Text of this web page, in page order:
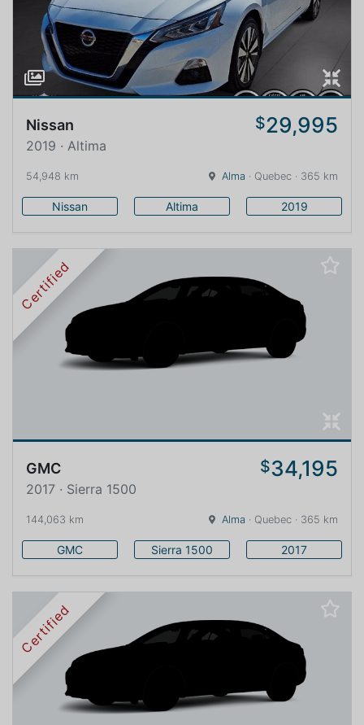
Nissan $29,995
2019 · Altima
54,948 km Alma · Quebec · 365 km
Nissan Altima 2019
Certified
GMC $34,195
2017 · Sierra 1500
144,063 km Alma · Quebec · 365 km
GMC Sierra 1500 2017
Certified